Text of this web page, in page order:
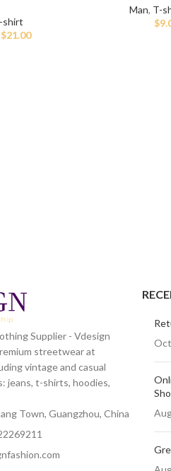
shirt
$21.00
Man, T-
$
Supplier - Vdesign
streetwear at
vintage and casual
jeans, t-shirts, hoodies,
Town, Guangzhou, China